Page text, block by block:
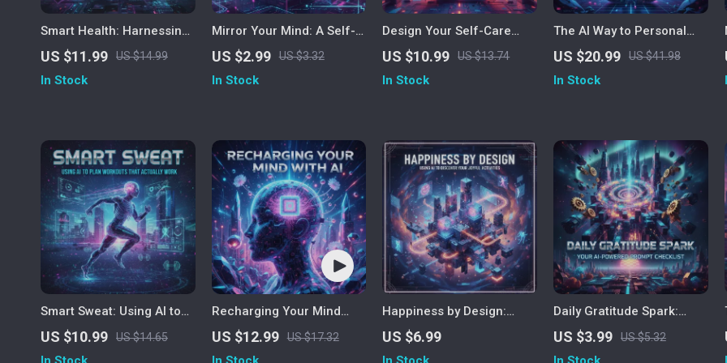
Smart Health: Harnessing
AI to Track and Improve
Your Wellbeing
US $11.99 US $14.99
In Stock
Mirror Your Mind: A Self-
Reflection Checklist |
Digital Download for
Mindful Living, AI-Assisted
Practice Self-Reflection
with AI
US $2.99 US $3.32
In Stock
Design Your Self-Care
Plan with AI | Personalized
Self-Care Plan Using AI |
Digital Wellness Guide for
US $10.99 US $13.74
In Stock
The AI Way to Personal
Wellness – Digital eBook |
AI Health Guide for
Smarter Self-Care,
US $20.99 US $41.98
In Stock
Smart Sweat: Using AI to
Plan Workouts That
Actually Work | Digital
US $10.99 US $14.65
Recharging Your Mind
with AI – Digital Stress
Relief Guide for Calm,
US $12.99 US $17.32
Happiness by Design:
Using AI to Discover Your
Joyful Activities | Digital
US $6.99
Daily Gratitude Spark:
Your AI-Powered Prompt
Checklist | Digital
US $3.99 US $5.32